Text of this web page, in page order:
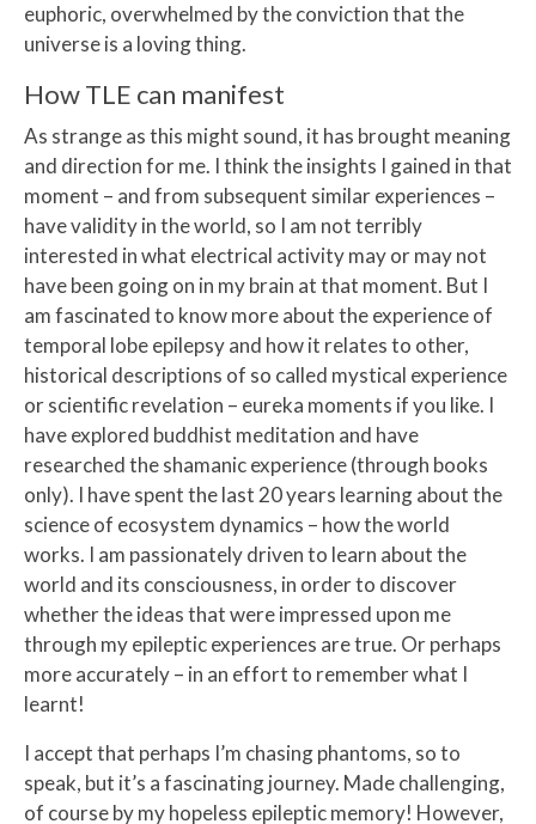
euphoric, overwhelmed by the conviction that the
universe is a loving thing.
How TLE can manifest
As strange as this might sound, it has brought meaning
and direction for me. I think the insights I gained in that
moment – and from subsequent similar experiences –
have validity in the world, so I am not terribly
interested in what electrical activity may or may not
have been going on in my brain at that moment. But I
am fascinated to know more about the experience of
temporal lobe epilepsy and how it relates to other,
historical descriptions of so called mystical experience
or scientific revelation – eureka moments if you like. I
have explored buddhist meditation and have
researched the shamanic experience (through books
only). I have spent the last 20 years learning about the
science of ecosystem dynamics – how the world
works. I am passionately driven to learn about the
world and its consciousness, in order to discover
whether the ideas that were impressed upon me
through my epileptic experiences are true. Or perhaps
more accurately – in an effort to remember what I
learnt!
I accept that perhaps I’m chasing phantoms, so to
speak, but it’s a fascinating journey. Made challenging,
of course by my hopeless epileptic memory! However,